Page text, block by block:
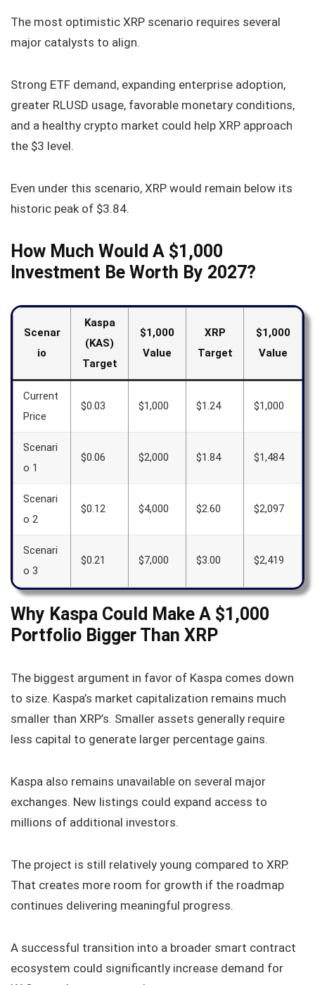
The most optimistic XRP scenario requires several
major catalysts to align.
Strong ETF demand, expanding enterprise adoption,
greater RLUSD usage, favorable monetary conditions,
and a healthy crypto market could help XRP approach
the $3 level.
Even under this scenario, XRP would remain below its
historic peak of $3.84.
How Much Would A $1,000
Investment Be Worth By 2027?
Scenar
io
Kaspa
(KAS)
Target
$1,000
Value
XRP
Target
$1,000
Value
Current
Price
$0.03 $1,000 $1.24 $1,000
Scenari
o 1
$0.06 $2,000 $1.84 $1,484
Scenari
o 2
$0.12 $4,000 $2.60 $2,097
Scenari
o 3
$0.21 $7,000 $3.00 $2,419
Why Kaspa Could Make A $1,000
Portfolio Bigger Than XRP
The biggest argument in favor of Kaspa comes down
to size. Kaspa’s market capitalization remains much
smaller than XRP’s. Smaller assets generally require
less capital to generate larger percentage gains.
Kaspa also remains unavailable on several major
exchanges. New listings could expand access to
millions of additional investors.
The project is still relatively young compared to XRP.
That creates more room for growth if the roadmap
continues delivering meaningful progress.
A successful transition into a broader smart contract
ecosystem could significantly increase demand for